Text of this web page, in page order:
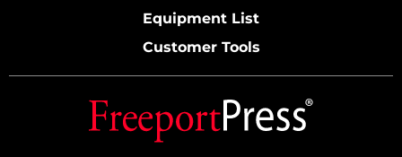
Equipment List
Customer Tools